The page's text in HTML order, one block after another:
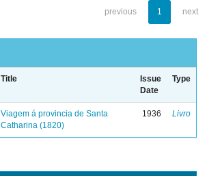
previous 1 next
Title
Issue
Date
Type
Viagem á provincia de Santa
Catharina (1820)
1936 Livro